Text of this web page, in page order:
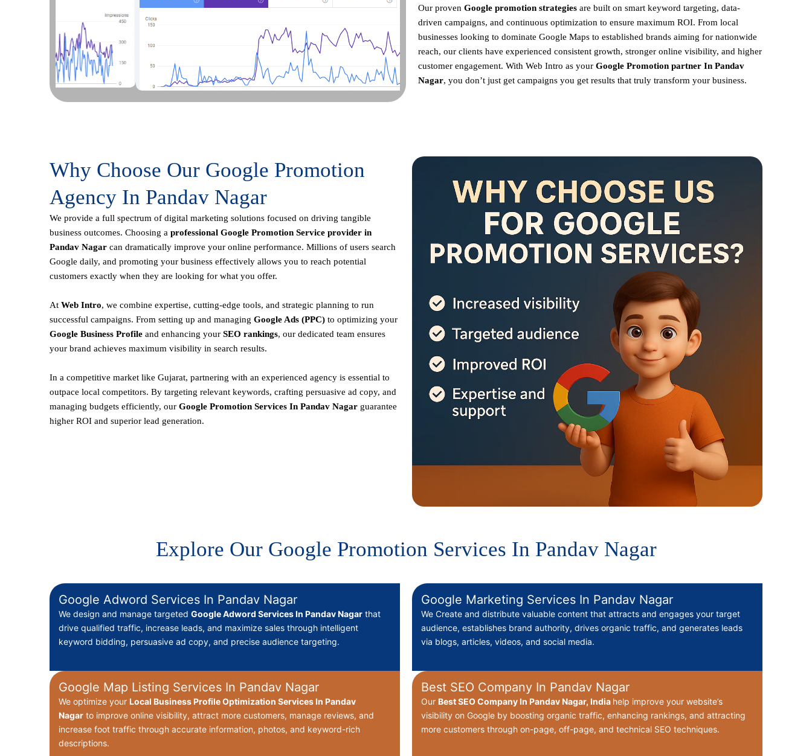
Our proven Google promotion strategies are built on smart keyword targeting, data-
driven campaigns, and continuous optimization to ensure maximum ROI. From local
businesses looking to dominate Google Maps to established brands aiming for nationwide
reach, our clients have experienced consistent growth, stronger online visibility, and higher
customer engagement. With Web Intro as your Google Promotion partner In Pandav
Nagar, you don’t just get campaigns you get results that truly transform your business.
Why Choose Our Google Promotion
Agency In Pandav Nagar
We provide a full spectrum of digital marketing solutions focused on driving tangible
business outcomes. Choosing a professional Google Promotion Service provider in
Pandav Nagar can dramatically improve your online performance. Millions of users search
Google daily, and promoting your business effectively allows you to reach potential
customers exactly when they are looking for what you offer.
At Web Intro, we combine expertise, cutting-edge tools, and strategic planning to run
successful campaigns. From setting up and managing Google Ads (PPC) to optimizing your
Google Business Profile and enhancing your SEO rankings, our dedicated team ensures
your brand achieves maximum visibility in search results.
In a competitive market like Gujarat, partnering with an experienced agency is essential to
outpace local competitors. By targeting relevant keywords, crafting persuasive ad copy, and
managing budgets efficiently, our Google Promotion Services In Pandav Nagar guarantee
higher ROI and superior lead generation.
Explore Our Google Promotion Services In Pandav Nagar
Google Adword Services In Pandav Nagar
We design and manage targeted Google Adword Services In Pandav Nagar that
drive qualified traffic, increase leads, and maximize sales through intelligent
keyword bidding, persuasive ad copy, and precise audience targeting.
Google Map Listing Services In Pandav Nagar
We optimize your Local Business Profile Optimization Services In Pandav
Nagar to improve online visibility, attract more customers, manage reviews, and
increase foot traffic through accurate information, photos, and keyword-rich
descriptions.
Google Marketing Services In Pandav Nagar
We Create and distribute valuable content that attracts and engages your target
audience, establishes brand authority, drives organic traffic, and generates leads
via blogs, articles, videos, and social media.
Best SEO Company In Pandav Nagar
Our BestSEO Company In Pandav Nagar, India help improve your website’s
visibility on Google by boosting organic traffic, enhancing rankings, and attracting
more customers through on-page, off-page, and technical SEO techniques.